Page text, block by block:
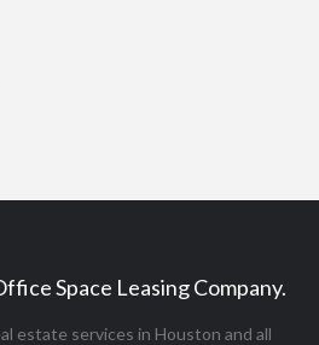
Space Leasing Company.
estate services in Houston and all